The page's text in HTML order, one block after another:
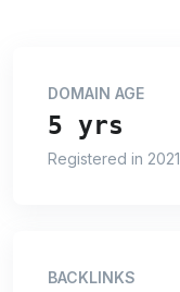
DOMAIN AGE
5 yrs
Registered in 2021
BACKLINKS